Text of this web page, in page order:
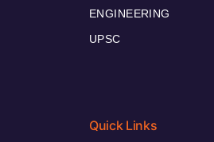
ENGINEERING
UPSC
Quick Links